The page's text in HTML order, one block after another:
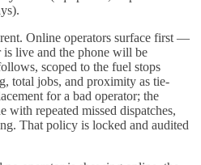
Online operators surface first —
is live and the phone will be
scoped to the fuel stops
total jobs, and proximity as tie-
for a bad operator; the
with repeated missed dispatches,
That policy is locked and audited